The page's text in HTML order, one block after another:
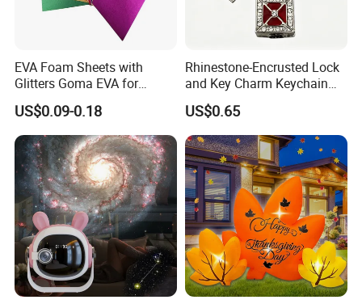
EVA Foam Sheets with
Glitters Goma EVA for
Children DIY Crafts
US$0.09-0.18
Rhinestone-Encrusted Lock
and Key Charm Keychain
for Romantic Couples and
Love-Themed Gifts
US$0.65